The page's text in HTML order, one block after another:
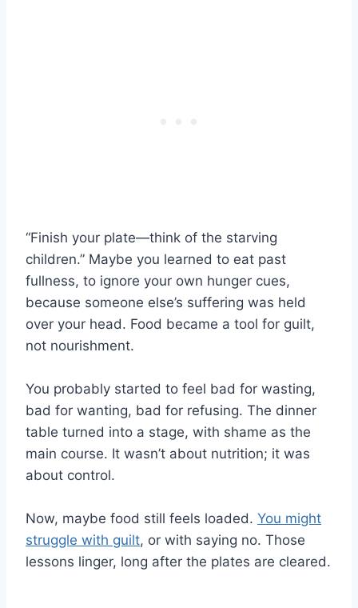
“Finish your plate—think of the starving
children.” Maybe you learned to eat past
fullness, to ignore your own hunger cues,
because someone else’s suffering was held
over your head. Food became a tool for guilt,
not nourishment.
You probably started to feel bad for wasting,
bad for wanting, bad for refusing. The dinner
table turned into a stage, with shame as the
main course. It wasn’t about nutrition; it was
about control.
Now, maybe food still feels loaded. You might
struggle with guilt, or with saying no. Those
lessons linger, long after the plates are cleared.